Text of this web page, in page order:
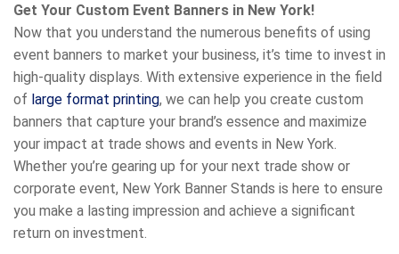
Get Your Custom Event Banners in New York!
Now that you understand the numerous benefits of using
event banners to market your business, it’s time to invest in
high-quality displays. With extensive experience in the field
of large format printing, we can help you create custom
banners that capture your brand’s essence and maximize
your impact at trade shows and events in New York.
Whether you’re gearing up for your next trade show or
corporate event, New York Banner Stands is here to ensure
you make a lasting impression and achieve a significant
return on investment.